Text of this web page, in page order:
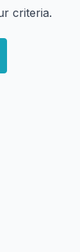
criteria.